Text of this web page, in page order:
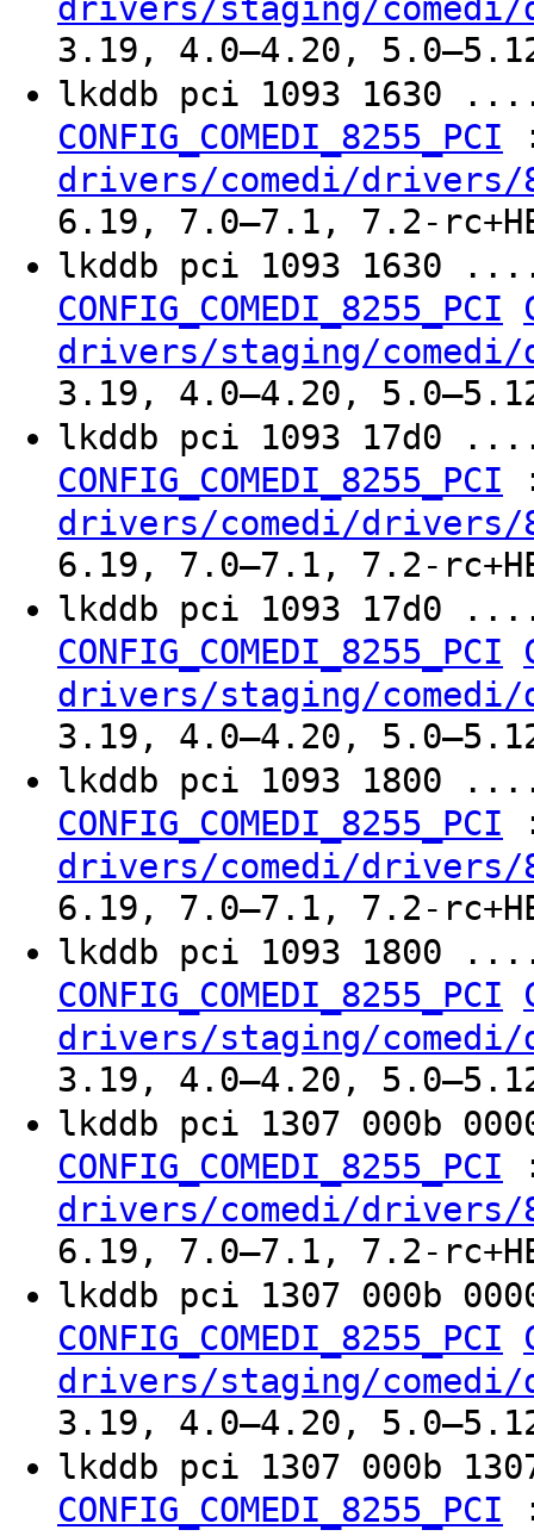
drivers/staging/
3.19, 4.0–4.20,
lkddb pci 1093
CONFIG_COMEDI_8255_PCI
drivers/comedi/drivers/
6.19, 7.0–7.1, 7.2-
lkddb pci 1093
CONFIG_COMEDI_8255_PCI
drivers/staging/
3.19, 4.0–4.20,
lkddb pci 1093
CONFIG_COMEDI_8255_PCI
drivers/comedi/drivers/
6.19, 7.0–7.1, 7.2-
lkddb pci 1093
CONFIG_COMEDI_8255_PCI
drivers/staging/
3.19, 4.0–4.20,
lkddb pci 1093
CONFIG_COMEDI_8255_PCI
drivers/comedi/drivers/
6.19, 7.0–7.1, 7.2-
lkddb pci 1093
CONFIG_COMEDI_8255_PCI
drivers/staging/
3.19, 4.0–4.20,
lkddb pci 1307 000b
CONFIG_COMEDI_8255_PCI
drivers/comedi/drivers/
6.19, 7.0–7.1, 7.2-
lkddb pci 1307 000b
CONFIG_COMEDI_8255_PCI
drivers/staging/
3.19, 4.0–4.20,
lkddb pci 1307 000b
CONFIG_COMEDI_8255_PCI